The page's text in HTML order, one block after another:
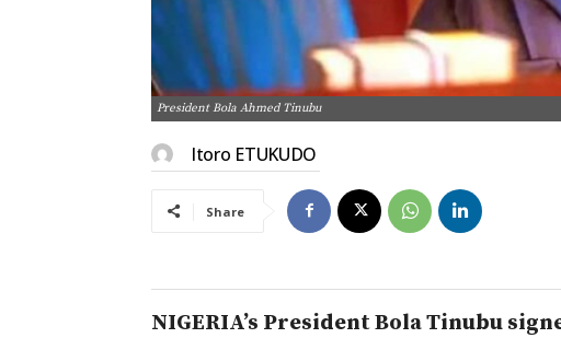
President Bola Ahmed Tinubu
Itoro ETUKUDO
Share
NIGERIA’s President Bola Tinubu